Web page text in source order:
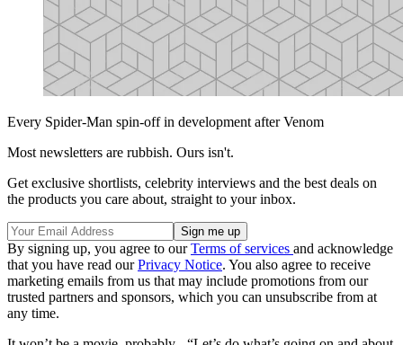
Every Spider-Man spin-off in development after Venom
Most newsletters are rubbish. Ours isn't.
Get exclusive shortlists, celebrity interviews and the best deals on
the products you care about, straight to your inbox.
By signing up, you agree to ourTerms of services and acknowledge
that you have read ourPrivacy Notice. You also agree to receive
marketing emails from us that may include promotions from our
trusted partners and sponsors, which you can unsubscribe from at
any time.